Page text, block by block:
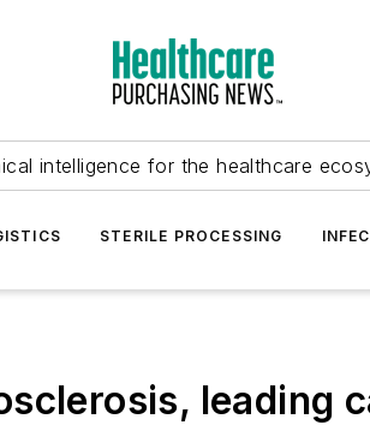
intelligence for the healthcare
STERILE PROCESSING
leading